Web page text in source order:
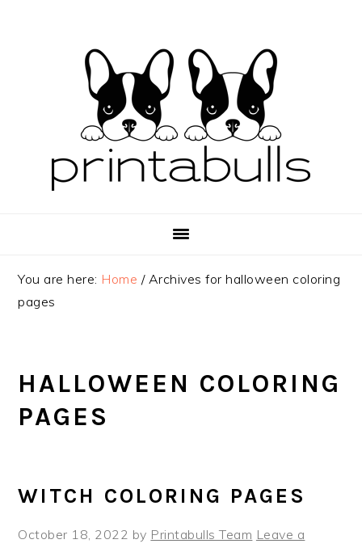
You are here: Home /Archives for halloween coloring
pages
HALLOWEEN COLORING
PAGES
WITCH COLORING PAGES
October 18, 2022 by Printabulls Team Leave a